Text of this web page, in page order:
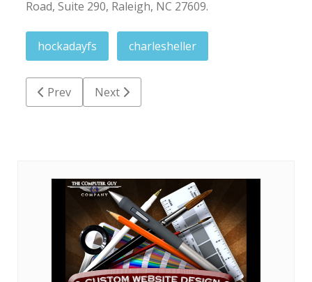
Road, Suite 290, Raleigh, NC 27609.
hockadayfs charlesheller
Previous article: Glenn Eugene Bissette
Prev Next article: Priscilla Dean Shaw Ricks
Next